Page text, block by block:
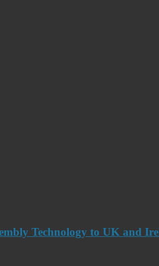
Technology to UK and